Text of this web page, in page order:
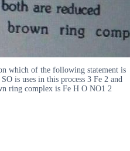
which of the following statement is
is uses in this process 3 Fe 2 and
ring complex is Fe H O NO1 2